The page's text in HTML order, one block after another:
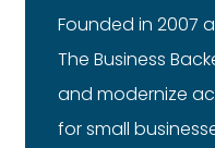
Founded in 2007
The Business
and modernize
for small